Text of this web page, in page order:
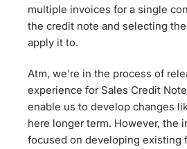
multiple invoices for a single
the credit note and selecting
apply it to.
Atm, we're in the process of
experience for Sales Credit
enable us to develop changes
here longer term. However, the
focused on developing existing